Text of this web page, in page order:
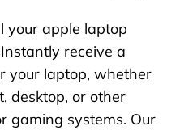
your apple laptop
receive a
your laptop, whether
desktop, or other
gaming systems. Our